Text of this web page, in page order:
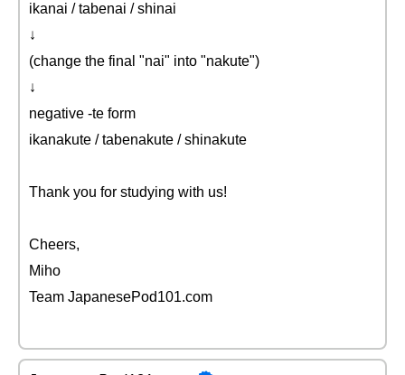
ikanai / tabenai / shinai
↓
(change the final "nai" into "nakute")
↓
negative -te form
ikanakute / tabenakute / shinakute
Thank you for studying with us!
Cheers,
Miho
Team JapanesePod101.com